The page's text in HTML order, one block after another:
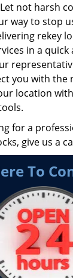
not harsh
way to stop
rekey
in a
you with the
location
for a
give us a
To